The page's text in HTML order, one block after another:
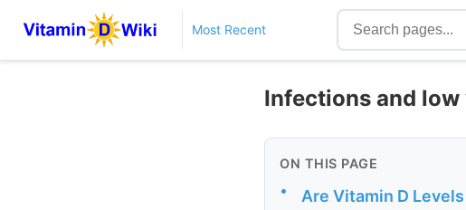
Most Recent
Infections and
ON THIS PAGE
• Are Vitamin D